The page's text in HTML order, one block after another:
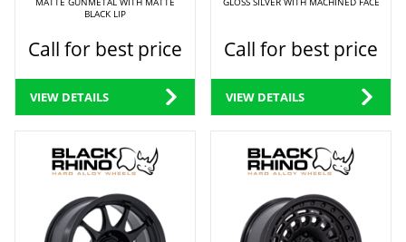
MATTE GUNMETAL WITH MATTE
BLACK LIP
Call for best price
VIEW DETAILS
GLOSS SILVER WITH MACHINED FACE
Call for best price
VIEW DETAILS